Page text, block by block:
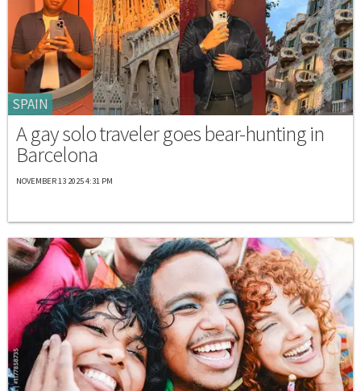
SPAIN
A gay solo traveler goes bear-hunting in
Barcelona
NOVEMBER 13 2025 4:31 PM